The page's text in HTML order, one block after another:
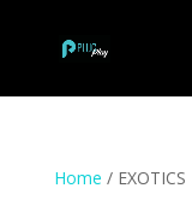
Home / EXOTICS